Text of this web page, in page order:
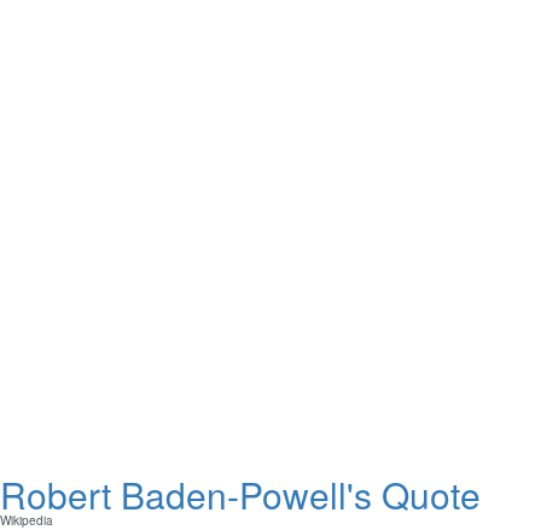
Robert Baden-Powell's Quote
Wikipedia